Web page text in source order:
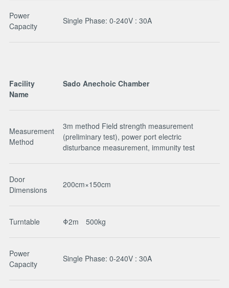
Power
Capacity
Single Phase: 0-240V : 30A
Facility
Name
Sado Anechoic Chamber
Measurement
Method
3m method Field strength measurement
(preliminary test), power port electric
disturbance measurement, immunity test
Door
Dimensions
200cm×150cm
Turntable Φ2m 500kg
Power
Capacity
Single Phase: 0-240V : 30A